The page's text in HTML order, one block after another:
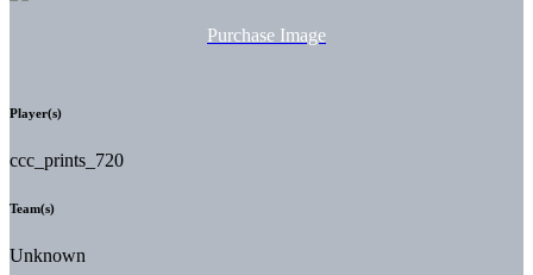
Purchase Image
Player(s)
ccc_prints_720
Team(s)
Unknown